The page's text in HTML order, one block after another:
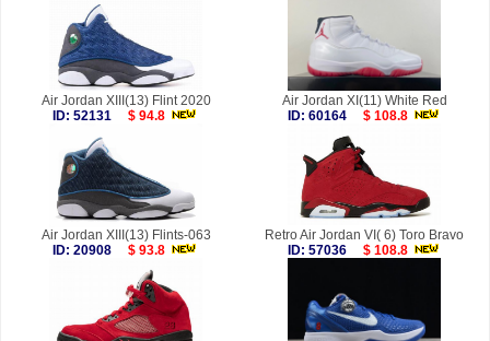
Air Jordan XIII(13) Flint 2020
ID: 52131
$ 94.8
Air Jordan XI(11) White Red
ID: 60164
$ 108.8
Air Jordan XIII(13) Flints-063
ID: 20908
$ 93.8
Retro Air Jordan VI( 6) Toro Bravo
ID: 57036
$ 108.8